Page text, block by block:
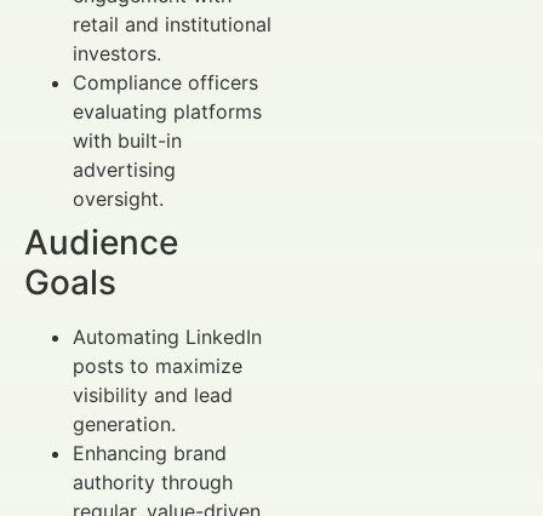
retail and institutional
investors.
Compliance officers
evaluating platforms
with built-in
advertising
oversight.
Audience
Goals
Automating LinkedIn
posts to maximize
visibility and lead
generation.
Enhancing brand
authority through